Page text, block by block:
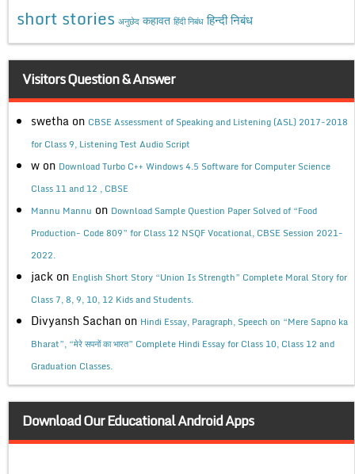
short stories अनुछेद कहावत हिंदी निबंध हिन्दी निबंध
Visitors Question & Answer
swetha on CBSE Assessment of Speaking and Listening (ASL) 2017-2018
for Class 9, Listening Test Audio Script
w on Download Turbo C++ Windows 4.5 Software for Computer Science
Class 11 and 12 , CBSE
Mannu Mannu on Download Sample Question Paper Solved of “Food
Production- Code 809” for Class 12 NSQF Vocational, CBSE Session 2021-
2022.
jack on English Short Story “Union Is Strength” Complete Moral Story for
Class 7, 8, 9, 10, 12 Kids and Students.
Divyansh Sachan on Hindi Essay, Paragraph, Speech on “Mere Sapno ka
Bharat”, “मेरे सपनों का भारत” Complete Hindi Essay for Class 10, Class 12 and
Graduation Classes.
Download Our Educational Android Apps